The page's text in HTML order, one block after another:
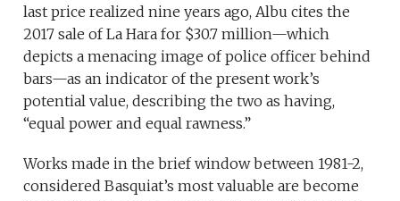
last price realized nine years ago, Albu cites the
2017 sale of La Hara for $30.7 million—which
depicts a menacing image of police officer behind
bars—as an indicator of the present work’s
potential value, describing the two as having,
“equal power and equal rawness.”
Works made in the brief window between 1981-2,
considered Basquiat’s most valuable are become